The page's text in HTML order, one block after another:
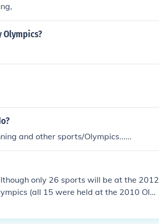
and other sports/Olympics......
only 26 sports will be at the 2012
(all 15 were held at the 2010 Oly